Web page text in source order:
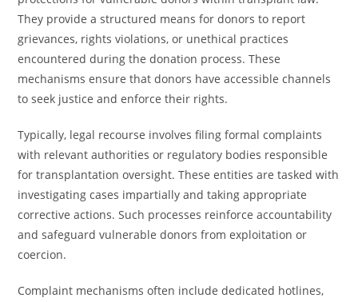
They provide a structured means for donors to report
grievances, rights violations, or unethical practices
encountered during the donation process. These
mechanisms ensure that donors have accessible channels
to seek justice and enforce their rights.
Typically, legal recourse involves filing formal complaints
with relevant authorities or regulatory bodies responsible
for transplantation oversight. These entities are tasked with
investigating cases impartially and taking appropriate
corrective actions. Such processes reinforce accountability
and safeguard vulnerable donors from exploitation or
coercion.
Complaint mechanisms often include dedicated hotlines,